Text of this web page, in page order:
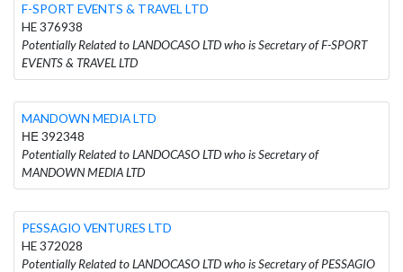
F-SPORT EVENTS & TRAVEL LTD
HE 376938
Potentially Related to LANDOCASO LTD who is Secretary of F-SPORT
EVENTS & TRAVEL LTD
MANDOWN MEDIA LTD
ΗΕ 392348
Potentially Related to LANDOCASO LTD who is Secretary of
MANDOWN MEDIA LTD
PESSAGIO VENTURES LTD
HE 372028
Potentially Related to LANDOCASO LTD who is Secretary of PESSAGIO